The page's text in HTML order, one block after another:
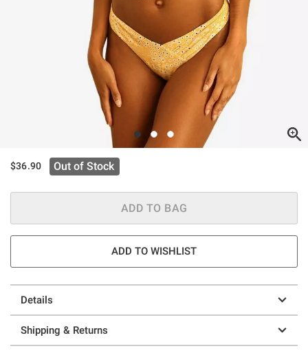
$36.90 Out of Stock
ADD TO BAG
ADD TO WISHLIST
Details
Shipping & Returns